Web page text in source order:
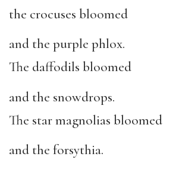
the crocuses bloomed
and the purple phlox.
The daffodils bloomed
and the snowdrops.
The star magnolias bloomed
and the forsythia.